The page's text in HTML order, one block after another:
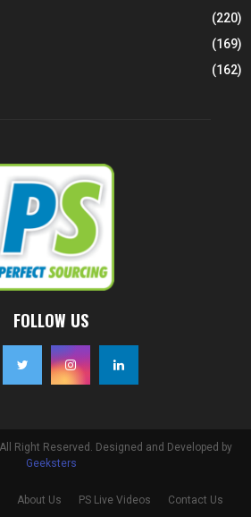
(220)
(169)
(162)
FOLLOW US
Right Reserved. Designed and Developed by
Geeksters
About Us PS Live Videos Contact Us